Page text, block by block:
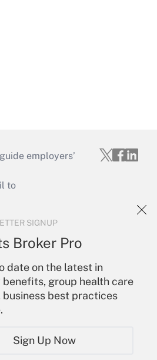
SIGNUP
Broker Pro
date on the latest in
group health care
business best practices
Sign Up Now
employers’
to
Account
In
Account
Password
Newsletters